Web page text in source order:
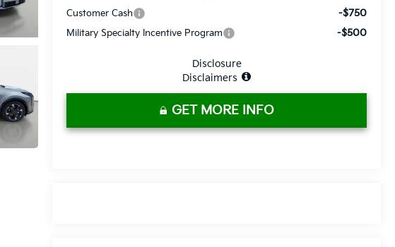
Customer Cash -$750
Military Specialty Incentive Program -$500
Disclosure
Disclaimers
GET MORE INFO